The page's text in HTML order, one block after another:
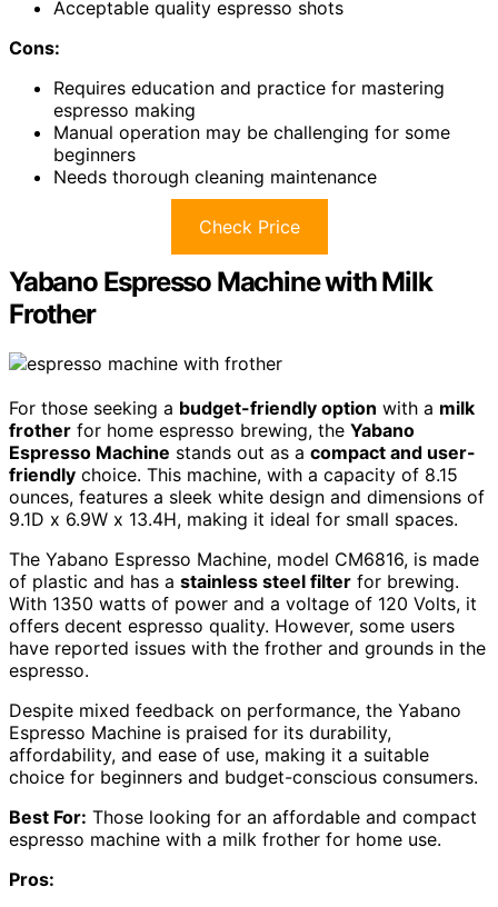
Acceptable quality espresso shots
Cons:
Requires education and practice for mastering
espresso making
Manual operation may be challenging for some
beginners
Needs thorough cleaning maintenance
Check Price
Yabano Espresso Machine with Milk
Frother
For those seeking a budget-friendly option with a milk
frother for home espresso brewing, the Yabano
Espresso Machine stands out as a compact and user-
friendly choice. This machine, with a capacity of 8.15
ounces, features a sleek white design and dimensions of
9.1D x 6.9W x 13.4H, making it ideal for small spaces.
The Yabano Espresso Machine, model CM6816, is made
of plastic and has a stainless steel filter for brewing.
With 1350 watts of power and a voltage of 120 Volts, it
offers decent espresso quality. However, some users
have reported issues with the frother and grounds in the
espresso.
Despite mixed feedback on performance, the Yabano
Espresso Machine is praised for its durability,
affordability, and ease of use, making it a suitable
choice for beginners and budget-conscious consumers.
Best For: Those looking for an affordable and compact
espresso machine with a milk frother for home use.
Pros: